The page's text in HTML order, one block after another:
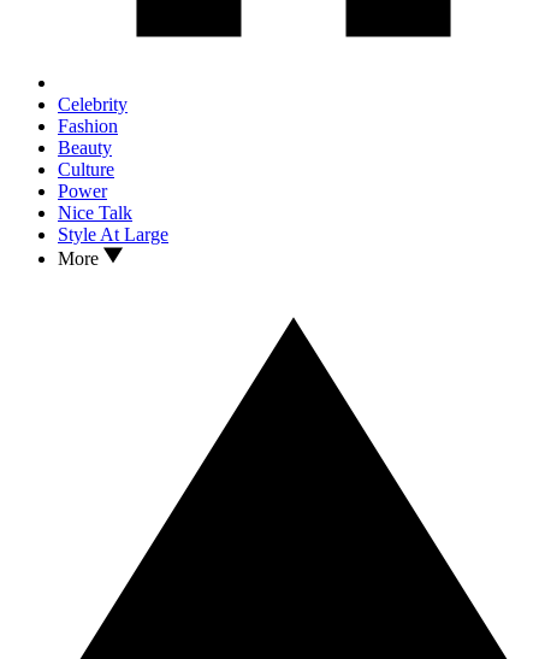
Celebrity
Fashion
Beauty
Culture
Power
Nice Talk
Style At Large
More